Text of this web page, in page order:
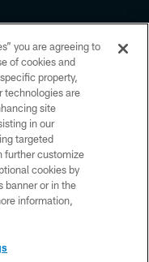
reserved. No portion of
or manipulated in any
page, you agree to abide by
Conduct, and Terms and
you are agreeing to
of cookies and
property,
technologies are
site
in our
targeted
further customize
cookies by
banner or in the
information,